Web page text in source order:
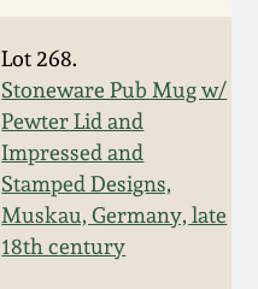
Lot 268.
Stoneware Pub Mug w/
Pewter Lid and
Impressed and
Stamped Designs,
Muskau, Germany, late
18th century